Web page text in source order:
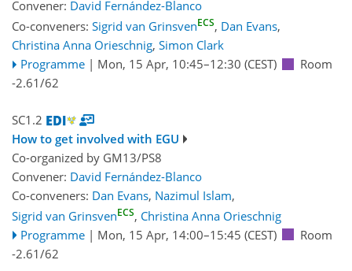
Convener: David Fernández-Blanco
Co-conveners: Sigrid van GrinsvenECS, Dan Evans,
Christina Anna Orieschnig, Simon Clark
Programme | Mon, 15 Apr, 10:45–12:30 (CEST)
Room
-2.61/62
SC1.2
How to get involved with EGU
Co-organized by GM13/PS8
Convener: David Fernández-Blanco
Co-conveners: Dan Evans, Nazimul Islam,
Sigrid van GrinsvenECS, Christina Anna Orieschnig
Programme | Mon, 15 Apr, 14:00–15:45 (CEST)
Room
-2.61/62